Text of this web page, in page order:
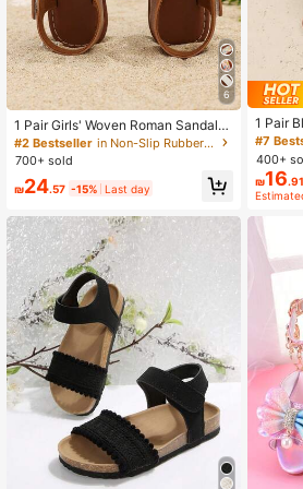
6
1 Pair Girls' Woven Roman Sandals,
Round Toe, Thick Elastic Band Desi
gn, Flat Comfortable, Suitable For S
tdoor Activities
#2 Bestseller
in Non-Slip Rubber Outsole Kids Flat Sandals
700+ sold
₪24.57 -15% Last day
1 Pair
ndals,
cor
n-Slip
te
5
y,
#7
400+
₪16.91